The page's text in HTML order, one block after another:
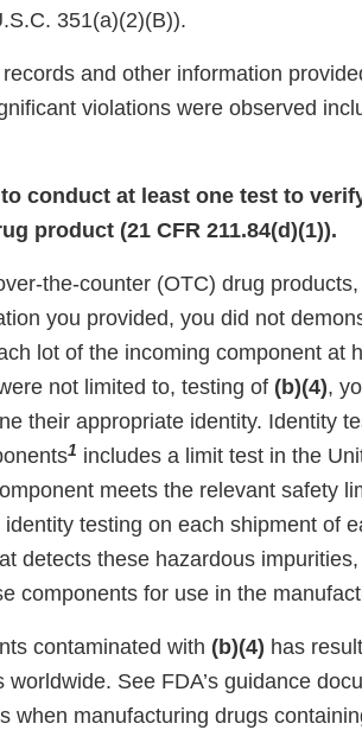
351(a)(2)(B)).
and other information
violations were observed
conduct at least one test to
product (21 CFR 211.84(d)(1)).
the-counter (OTC) drug
you provided, you did not
lot of the incoming component at
not limited to, testing of (b)(4),
their appropriate identity. Identity
1 includes a limit test in the
meets the relevant safety
testing on each shipment of
detects these hazardous
components for use in the
contaminated with (b)(4) has
worldwide. See FDA’s guidance
when manufacturing drugs